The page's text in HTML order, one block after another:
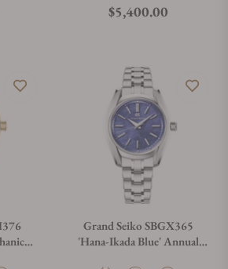
Regular price
$5,400.00
Grand Seiko SBGX365
'Hana-Ikada Blue' Annual